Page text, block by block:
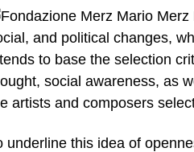
and political changes,
to base the selection
social awareness, as
artists and composers
underline this idea of